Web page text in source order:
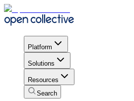
Platform
Solutions
Resources
Search